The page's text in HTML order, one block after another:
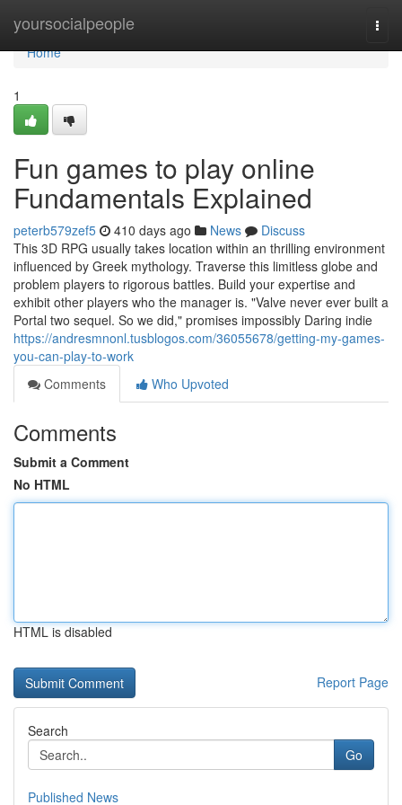
yoursocialpeople
Home
Home
1
Fun games to play online
Fundamentals Explained
peterb579zef5 410 days ago News
Discuss
This 3D RPG usually takes location within an thrilling environment
influenced by Greek mythology. Traverse this limitless globe and
problem players to rigorous battles. Build your expertise and
exhibit other players who the manager is. "Valve never ever built a
Portal two sequel. So we did," promises impossibly Daring indie
https://andresmnonl.tusblogos.com/36055678/getting-my-games-
you-can-play-to-work
Comments
Who Upvoted
Comments
Submit a Comment
No HTML
HTML is disabled
Report Page
Search
Go
Published News